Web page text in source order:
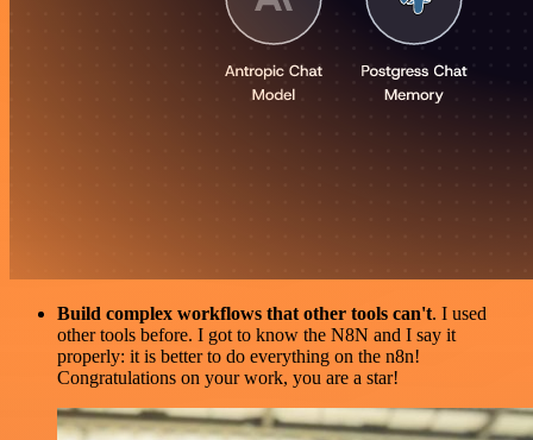
Build complex workflows that other tools can't. I used
other tools before. I got to know the N8N and I say it
properly: it is better to do everything on the n8n!
Congratulations on your work, you are a star!